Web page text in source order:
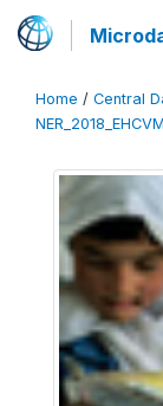
Home / Central